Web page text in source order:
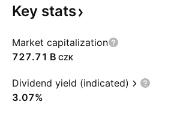
Key stats
Market capitalization
‪727.71 B‬ CZK
Dividend yield (indicated)
3.07%